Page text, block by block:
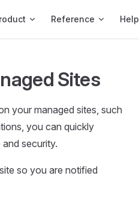
Reference Help
Sites
your managed sites, such
you can quickly
security.
so you are notified